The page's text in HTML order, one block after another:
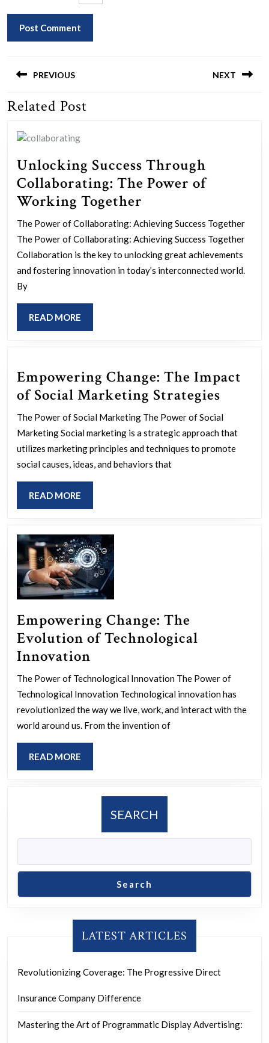
navigation
PREVIOUS
Previous
NEXT
Related Post
Unlocking Success Through
Collaborating: The Power of
Working Together
Success
Through
Collaborating:
The
The Power of Collaborating: Achieving Success Together
The Power of Collaborating: Achieving Success Together
Collaboration is the key to unlocking great achievements
and fostering innovation in today’s interconnected world.
By
READ MORE
MORE
Empowering Change: The Impact
of Social Marketing Strategies
The
Impact
The Power of Social Marketing The Power of Social
Marketing Social marketing is a strategic approach that
utilizes marketing principles and techniques to promote
social causes, ideas, and behaviors that
READ MORE
MORE
Empowering Change: The
Evolution of Technological
Innovation
Change:
The
Evolution
of
Technological
The Power of Technological Innovation The Power of
Technological Innovation Technological innovation has
revolutionized the way we live, work, and interact with the
world around us. From the invention of
READ MORE
MORE
SEARCH
Search
LATEST ARTICLES
Revolutionizing Coverage: The Progressive Direct
Insurance Company Difference
Mastering the Art of Programmatic Display Advertising: